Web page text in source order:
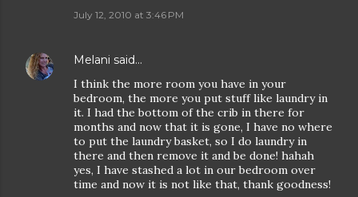
July 12, 2010 at 3:46 PM
Melani said…
I think the more room you have in your
bedroom, the more you put stuff like laundry in
it. I had the bottom of the crib in there for
months and now that it is gone, I have no where
to put the laundry basket, so I do laundry in
there and then remove it and be done! hahah
yes, I have stashed a lot in our bedroom over
time and now it is not like that, thank goodness!